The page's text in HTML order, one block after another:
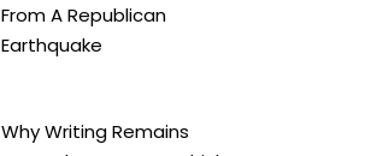
From A Republican
Earthquake
Why Writing Remains